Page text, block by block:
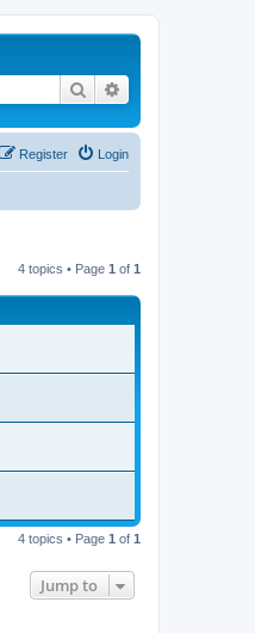
Search
Login
Register
4 topics • Page 1 of 1
4 topics • Page 1 of 1
Jump to